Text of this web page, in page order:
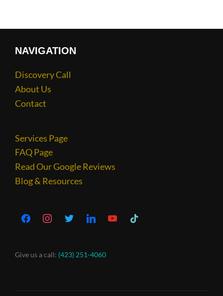
NAVIGATION
Discovery Call
About Us
Contact
Services Page
FAQ Page
Read Our Google Reviews
Blog & Resources
Give us a call: (423) 251-4060